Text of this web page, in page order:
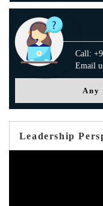
Call:
Email
Any
Leadership